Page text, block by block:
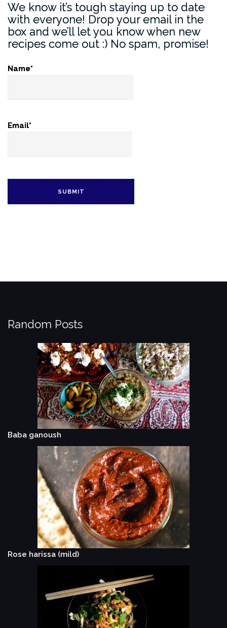
We know it’s tough staying up to date
with everyone! Drop your email in the
box and we’ll let you know when new
recipes come out :) No spam, promise!
Name*
Email*
Random Posts
Baba ganoush
Rose harissa (mild)